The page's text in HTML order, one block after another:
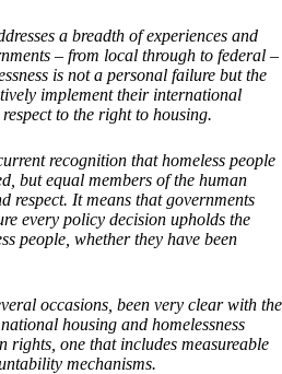
a breadth of experiences and
– from local through to federal –
is not a personal failure but the
implement their international
to the right to housing.
recognition that homeless people
but equal members of the human
respect. It means that governments
every policy decision upholds the
people, whether they have been
occasions, been very clear with the
housing and homelessness
rights, one that includes measureable
mechanisms.